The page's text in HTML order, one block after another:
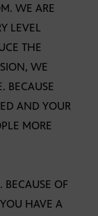
WE ARE
LEVEL
THE
WE
BECAUSE
AND YOUR
MORE
BECAUSE OF
HAVE A